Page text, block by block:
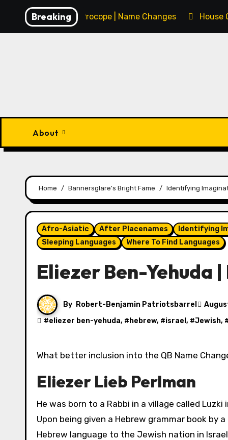
content
Breaking
François Procope | Name Changes House
About
Home Bannersglare's Bright Fame Identifying
Afro-Asiatic After Placenames Identifying
Sleeping Languages
Where To Find Languages
Eliezer Ben-Yehuda
By Robert-Benjamin Patriotsbarrel
#eliezer ben-yehuda, # hebrew, #israel , #Jewish,
What better inclusion into the QB Name
Eliezer Lieb Perlman
He was born to a Rabbi in a village called
Upon being given a Hebrew grammar book
Hebrew language to the Jewish nation in